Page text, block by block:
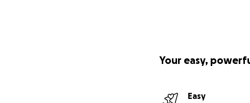
Your easy,
Easy